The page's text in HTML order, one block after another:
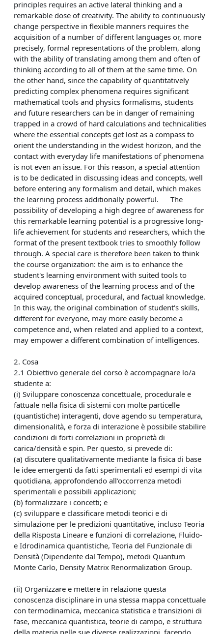
principles requires an active lateral thinking and a
remarkable dose of creativity. The ability to continuously
change perspective in flexible manners requires the
acquisition of a number of different languages or, more
precisely, formal representations of the problem, along
with the ability of translating among them and often of
thinking according to all of them at the same time. On
the other hand, since the capability of quantitatively
predicting complex phenomena requires significant
mathematical tools and physics formalisms, students
and future researchers can be in danger of remaining
trapped in a crowd of hard calculations and technicalities
where the essential concepts get lost as a compass to
orient the understanding in the widest horizon, and the
contact with everyday life manifestations of phenomena
is not even an issue. For this reason, a special attention
is to be dedicated in discussing ideas and concepts, well
before entering any formalism and detail, which makes
the learning process additionally powerful. The
possibility of developing a high degree of awareness for
this remarkable learning potential is a progressive long-
life achievement for students and researchers, which the
format of the present textbook tries to smoothly follow
through. A special care is therefore been taken to think
the course organization: the aim is to enhance the
student's learning environment with suited tools to
develop awareness of the learning process and of the
acquired conceptual, procedural, and factual knowledge.
In this way, the original combination of student's skills,
different for everyone, may more easily become a
competence and, when related and applied to a context,
may empower a different combination of intelligences.
2. Cosa
2.1 Obiettivo generale del corso è accompagnare lo/a
studente a:
(i) Sviluppare conoscenza concettuale, procedurale e
fattuale nella fisica di sistemi con molte particelle
(quantistiche) interagenti, dove agendo su temperatura,
dimensionalità, e forza di interazione è possibile stabilire
condizioni di forti correlazioni in proprietà di
carica/densità e spin. Per questo, si prevede di:
(a) discutere qualitativamente mediante la fisica di base
le idee emergenti da fatti sperimentali ed esempi di vita
quotidiana, approfondendo all'occorrenza metodi
sperimentali e possibili applicazioni;
(b) formalizzare i concetti; e
(c) sviluppare e classificare metodi teorici e di
simulazione per le predizioni quantitative, incluso Teoria
della Risposta Lineare e funzioni di correlazione, Fluido-
e Idrodinamica quantistiche, Teoria del Funzionale di
Densità (Dipendente dal Tempo), metodi Quantum
Monte Carlo, Density Matrix Renormalization Group.
(ii) Organizzare e mettere in relazione questa
conoscenza disciplinare in una stessa mappa concettuale
con termodinamica, meccanica statistica e transizioni di
fase, meccanica quantistica, teorie di campo, e struttura
della materia nelle sue diverse realizzazioni, facendo